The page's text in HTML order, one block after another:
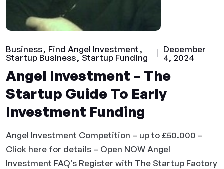
Business
Find Angel Investment
Startup Business
Startup Funding
December
4, 2024
Angel Investment – The
Startup Guide To Early
Investment Funding
Angel Investment Competition – up to £50.000 –
Click here for details – Open NOW Angel
Investment FAQ’s Register with The Startup Factory